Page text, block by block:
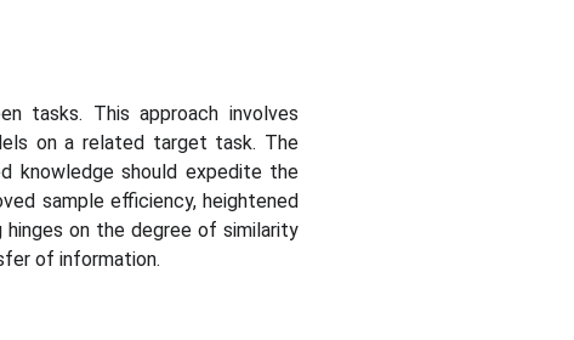
tasks. This approach involves
on a related target task. The
knowledge should expedite the
sample efficiency, heightened
on the degree of similarity
of information.